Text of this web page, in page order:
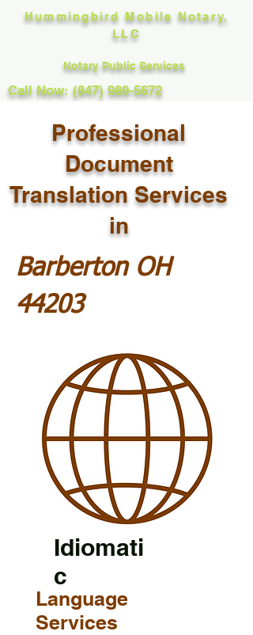
Hummingbird Mobile Notary,
LLC
Notary Public Services
Call Now: (847) 989-5672
Professional
Document
Translation Services
in
Barberton OH
44203
Idiomati
c
Language
Services